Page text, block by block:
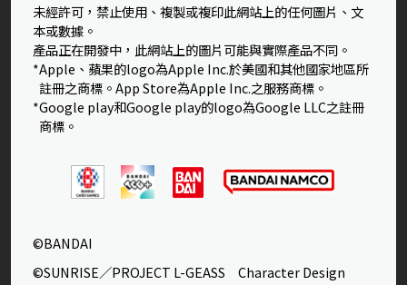
未經許可，禁止使用、複製或複印此網站上的任何圖片、文
本或數據。
產品正在開發中，此網站上的圖片可能與實際產品不同。
*Apple、蘋果的logo為Apple Inc.於美國和其他國家地區所
註冊之商標。App Store為Apple Inc.之服務商標。
*Google play和Google play的logo為Google LLC之註冊
商標。
©BANDAI
©SUNRISE／PROJECT L-GEASS Character Design